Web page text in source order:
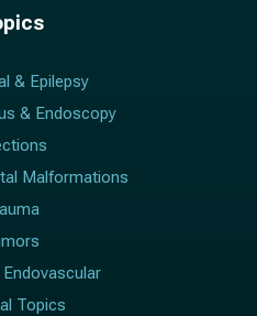
& Epilepsy
& Endoscopy
Malformations
Topics